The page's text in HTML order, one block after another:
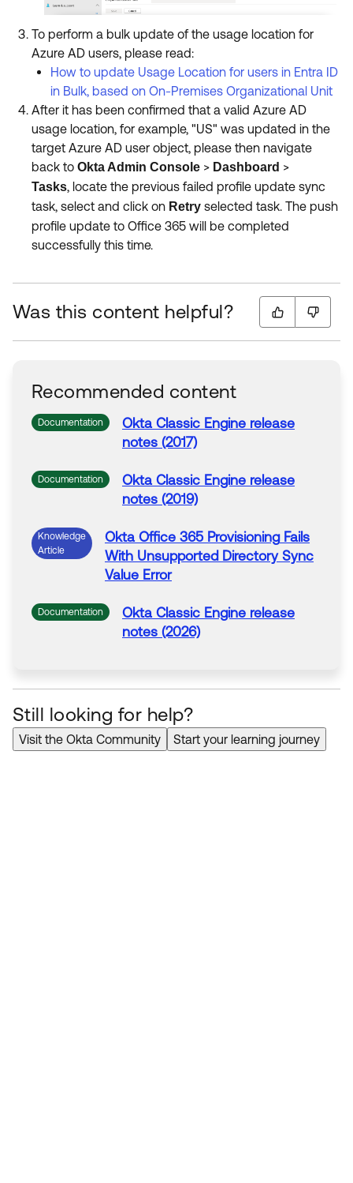
To perform a bulk update of the usage location for
Azure AD users, please read:​​​​​​​
How to update Usage Location for users in Entra ID
in Bulk, based on On-Premises Organizational Unit
After it has been confirmed that a valid Azure AD
usage location, for example, "US" was updated in the
target Azure AD user object, please then navigate
back to Okta Admin Console > Dashboard >
Tasks, locate the previous failed profile update sync
task, select and click on Retry selected task. The push
profile update to Office 365 will be completed
successfully this time.
Was this content helpful?
Recommended content
Documentation Okta Classic Engine release
notes (2017)
Documentation Okta Classic Engine release
notes (2019)
Knowledge
Article
Okta Office 365 Provisioning Fails
With Unsupported Directory Sync
Value Error
Documentation Okta Classic Engine release
notes (2026)
Still looking for help?
Visit the Okta Community Start your learning journey